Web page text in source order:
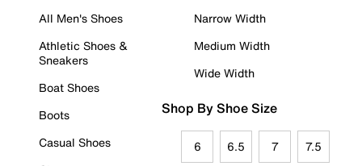
All Men's Shoes
Athletic Shoes &
Sneakers
Boat Shoes
Boots
Casual Shoes
Narrow Width
Medium Width
Wide Width
Shop By Shoe Size
6 6.5 7 7.5